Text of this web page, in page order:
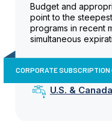
Budget and
point to the
programs in recent
simultaneous
CORPORATE SUBSCRIPTION
U.S. &